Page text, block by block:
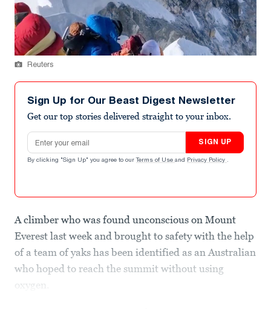
Reuters
Sign Up for Our Beast Digest Newsletter
Get our top stories delivered straight to your inbox.
Email address
SIGN UP
By clicking "Sign Up" you agree to our Terms of Use and Privacy Policy .
A climber who was found unconscious on Mount
Everest last week and brought to safety with the help
of a team of yaks has been identified as an Australian
who hoped to reach the summit without using
oxygen.